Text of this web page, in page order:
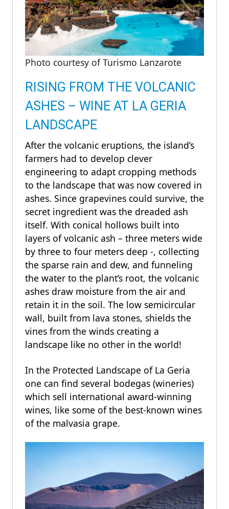
Photo courtesy of Turismo Lanzarote
RISING FROM THE VOLCANIC
ASHES – WINE AT LA GERIA
LANDSCAPE
After the volcanic eruptions, the island’s
farmers had to develop clever
engineering to adapt cropping methods
to the landscape that was now covered in
ashes. Since grapevines could survive, the
secret ingredient was the dreaded ash
itself. With conical hollows built into
layers of volcanic ash – three meters wide
by three to four meters deep -, collecting
the sparse rain and dew, and funneling
the water to the plant’s root, the volcanic
ashes draw moisture from the air and
retain it in the soil. The low semicircular
wall, built from lava stones, shields the
vines from the winds creating a
landscape like no other in the world!
In the Protected Landscape of La Geria
one can find several bodegas (wineries)
which sell international award-winning
wines, like some of the best-known wines
of the malvasia grape.